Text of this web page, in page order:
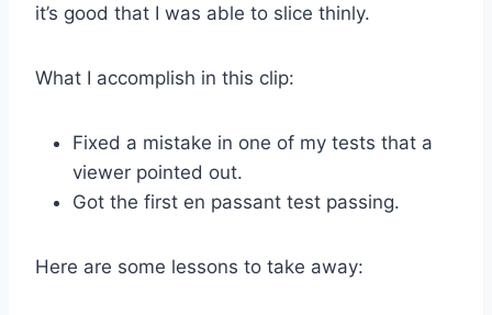
it’s good that I was able to slice thinly.
What I accomplish in this clip:
Fixed a mistake in one of my tests that a
viewer pointed out.
Got the first en passant test passing.
Here are some lessons to take away: